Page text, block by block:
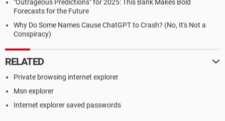
"Outrageous Predictions" for 2025: This Bank Makes Bold
Forecasts for the Future
Why Do Some Names Cause ChatGPT to Crash? (No, It's Not a
Conspiracy)
RELATED
Private browsing internet explorer
Msn explorer
Internet explorer saved passwords